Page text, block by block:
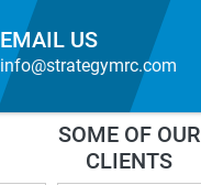
EMAIL US
info@strategymrc.com
SOME OF OUR
CLIENTS